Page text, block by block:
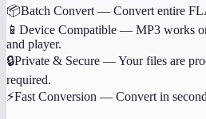
📦Batch Convert — Convert entire
📱 Device Compatible — MP3 works
and player.
🔒Private & Secure —Your files are
required.
⚡Fast Conversion — Convert in